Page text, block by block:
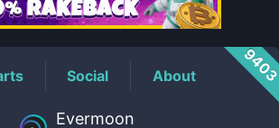
Social About
Evermoon